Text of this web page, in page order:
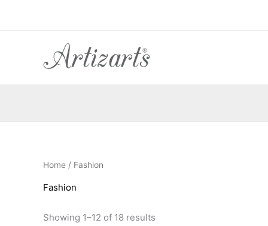
Home / Fashion
Fashion
Showing 1–12 of 18 results